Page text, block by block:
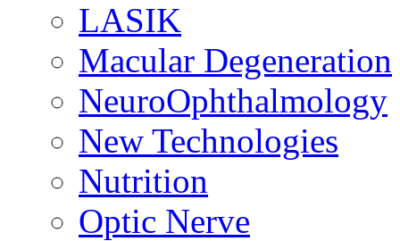
LASIK
Macular Degeneration
NeuroOphthalmology
New Technologies
Nutrition
Optic Nerve